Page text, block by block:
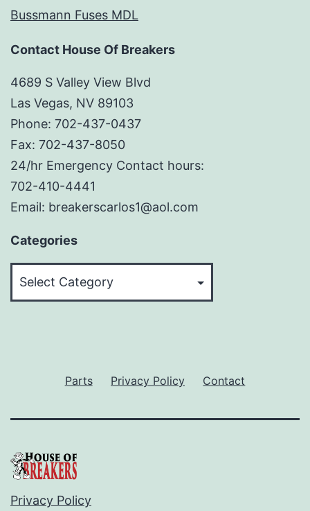
Bussmann Fuses MDL
Contact House Of Breakers
4689 S Valley View Blvd
Las Vegas, NV 89103
Phone: 702-437-0437
Fax: 702-437-8050
24/hr Emergency Contact hours:
702-410-4441
Email: breakerscarlos1@aol.com
Categories
Parts Privacy Policy Contact
Privacy Policy